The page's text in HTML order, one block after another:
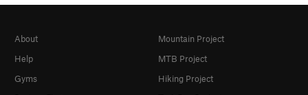
About
Help
Gyms
Mountain Project
MTB Project
Hiking Project